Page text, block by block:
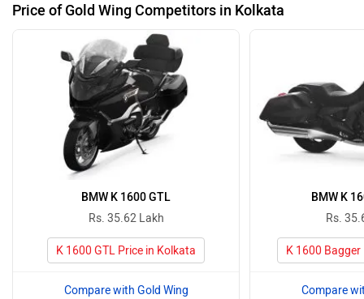
Price of Gold Wing Competitors in Kolkata
BMW K 1600 GTL
Rs. 35.62 Lakh
K 1600 GTL Price in Kolkata
Compare with Gold Wing
BMW K
Rs.
K 1600
Compare